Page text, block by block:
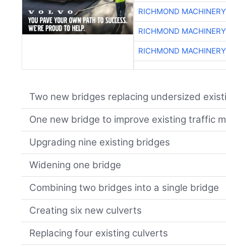
RICHMOND
RICHMOND
RICHMOND
Two new bridges replacing undersized
One new bridge to improve existing traffic
Upgrading nine existing bridges
Widening one bridge
Combining two bridges into a single bridge
Creating six new culverts
Replacing four existing culverts